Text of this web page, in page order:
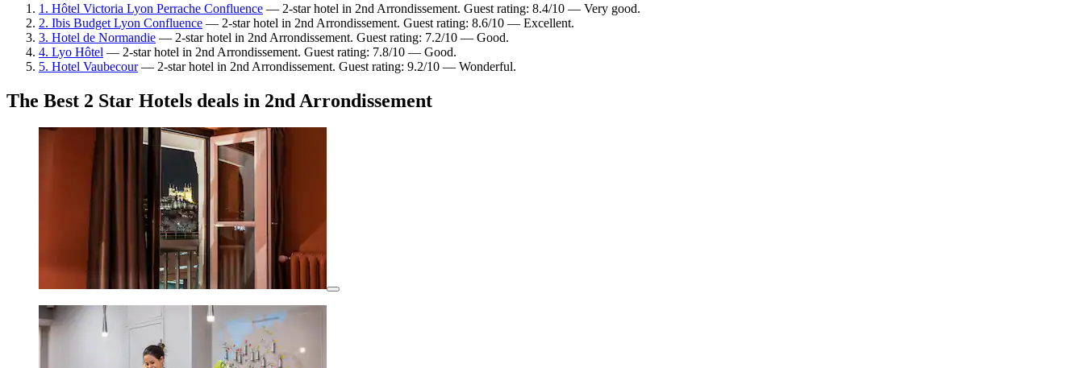
1. Hôtel Victoria Lyon Perrache Confluence — 2-star hotel in 2nd Arrondissement. Guest rating: 8.4/10 — Very good.
2. Ibis Budget Lyon Confluence — 2-star hotel in 2nd Arrondissement. Guest rating: 8.6/10 — Excellent.
3. Hotel de Normandie — 2-star hotel in 2nd Arrondissement. Guest rating: 7.2/10 — Good.
4. Lyo Hôtel — 2-star hotel in 2nd Arrondissement. Guest rating: 7.8/10 — Good.
5. Hotel Vaubecour— 2-star hotel in 2nd Arrondissement. Guest rating: 9.2/10 — Wonderful.
The Best 2 Star Hotels deals in 2nd Arrondissement